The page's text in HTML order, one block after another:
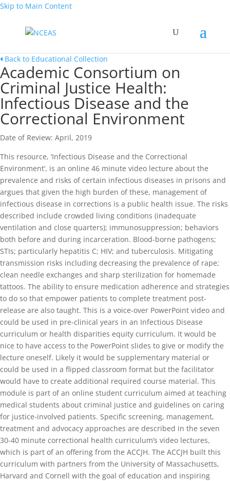
Skip to Main Content
Back to Educational Collection
Academic Consortium on
Criminal Justice Health:
Infectious Disease and the
Correctional Environment
Date of Review: April, 2019
This resource, ‘Infectious Disease and the Correctional
Environment’, is an online 46 minute video lecture about the
prevalence and risks of certain infectious diseases in prisons and
argues that given the high burden of these, management of
infectious disease in corrections is a public health issue. The risks
described include crowded living conditions (inadequate
ventilation and close quarters); immunosuppression; behaviors
both before and during incarceration. Blood-borne pathogens;
STIs; particularly hepatitis C; HIV; and tuberculosis. Mitigating
transmission risks including decreasing the prevalence of rape;
clean needle exchanges and sharp sterilization for homemade
tattoos. The ability to ensure medication adherence and strategies
to do so that empower patients to complete treatment post-
release are also taught. This is a voice-over PowerPoint video and
could be used in pre-clinical years in an Infectious Disease
curriculum or health disparities equity curriculum. It would be
nice to have access to the PowerPoint slides to give or modify the
lecture oneself. Likely it would be supplementary material or
could be used in a flipped classroom format but the facilitator
would have to create additional required course material. This
module is part of an online student curriculum aimed at teaching
medical students about criminal justice and guidelines on caring
for justice-involved patients. Specific screening, management,
treatment and advocacy approaches are described in the seven
30-40 minute correctional health curriculum’s video lectures,
which is part of an offering from the ACCJH. The ACCJH built this
curriculum with partners from the University of Massachusetts,
Harvard and Cornell with the goal of education and inspiring